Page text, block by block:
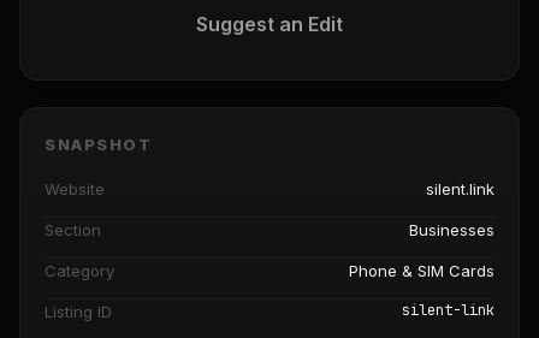
Suggest an Edit
SNAPSHOT
Website silent.link
Section Businesses
Category Phone & SIM Cards
Listing ID silent-link